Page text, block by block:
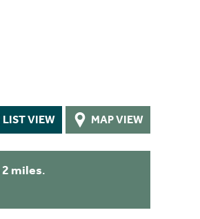
LIST VIEW MAP VIEW
2 miles.